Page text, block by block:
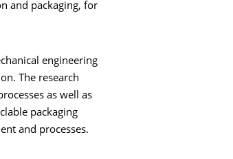
and packaging, for
engineering
The research
as well as
packaging
and processes.